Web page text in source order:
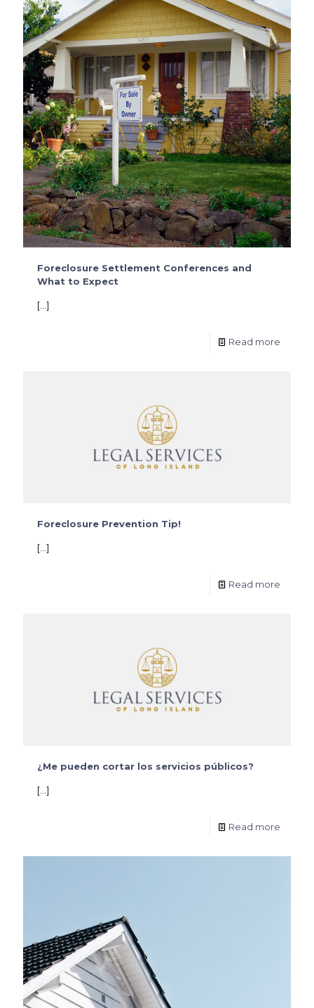
Foreclosure Settlement Conferences and
What to Expect
[…]
Read more
Foreclosure Prevention Tip!
[…]
Read more
¿Me pueden cortar los servicios públicos?
[…]
Read more